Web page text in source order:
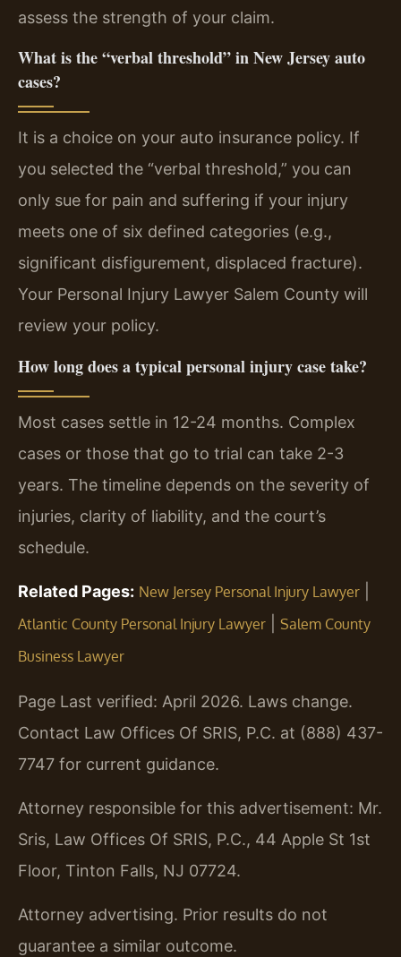
assess the strength of your claim.
What is the “verbal threshold” in New Jersey auto
cases?
It is a choice on your auto insurance policy. If
you selected the “verbal threshold,” you can
only sue for pain and suffering if your injury
meets one of six defined categories (e.g.,
significant disfigurement, displaced fracture).
Your Personal Injury Lawyer Salem County will
review your policy.
How long does a typical personal injury case take?
Most cases settle in 12-24 months. Complex
cases or those that go to trial can take 2-3
years. The timeline depends on the severity of
injuries, clarity of liability, and the court’s
schedule.
Related Pages: New Jersey Personal Injury Lawyer
Atlantic County Personal Injury Lawyer
Salem County
Business Lawyer
Page Last verified: April 2026. Laws change.
Contact Law Offices Of SRIS, P.C. at (888) 437-
7747 for current guidance.
Attorney responsible for this advertisement: Mr.
Sris, Law Offices Of SRIS, P.C., 44 Apple St 1st
Floor, Tinton Falls, NJ 07724.
Attorney advertising. Prior results do not
guarantee a similar outcome.